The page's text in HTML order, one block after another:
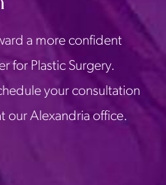
a more confident
for Plastic Surgery.
your consultation
our Alexandria office.